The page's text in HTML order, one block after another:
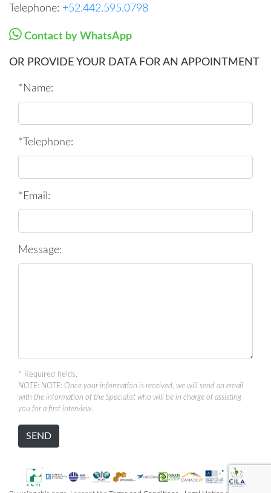
Telephone: +52.442.595.0798
Contact by WhatsApp
OR PROVIDE YOUR DATA FOR AN APPOINTMENT
*Name:
*Telephone:
*Email:
Message:
* Required fields.
NOTE: NOTE: Once your information is received, we will send an email
with the information of the Specialist who will be in charge of assisting
you for a first interview.
SEND